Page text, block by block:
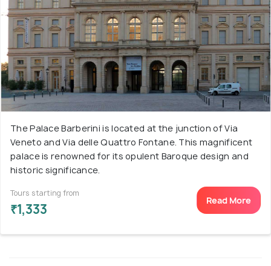
The Palace Barberini is located at the junction of Via
Veneto and Via delle Quattro Fontane. This magnificent
palace is renowned for its opulent Baroque design and
historic significance.
Tours starting from
₹1,333
Read More